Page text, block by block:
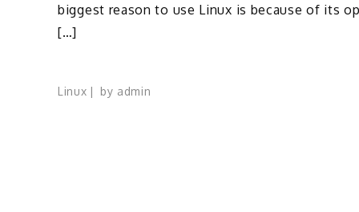
biggest reason to use Linux is because of its
[…]
Linux by admin